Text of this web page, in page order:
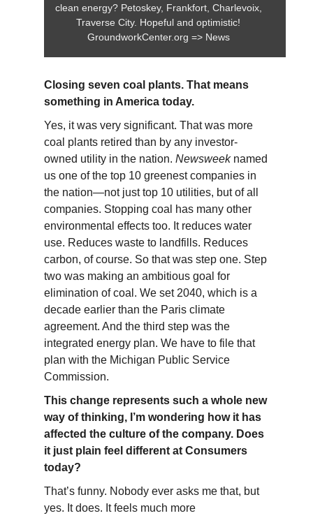
clean energy? Petoskey, Frankfort, Charlevoix,
Traverse City. Hopeful and optimistic!
GroundworkCenter.org => News
Closing seven coal plants. That means
something in America today.
Yes, it was very significant. That was more
coal plants retired than by any investor-
owned utility in the nation. Newsweeknamed
us one of the top 10 greenest companies in
the nation—not just top 10 utilities, but of all
companies. Stopping coal has many other
environmental effects too. It reduces water
use. Reduces waste to landfills. Reduces
carbon, of course. So that was step one. Step
two was making an ambitious goal for
elimination of coal. We set 2040, which is a
decade earlier than the Paris climate
agreement. And the third step was the
integrated energy plan. We have to file that
plan with the Michigan Public Service
Commission.
This change represents such a whole new
way of thinking, I’m wondering how it has
affected the culture of the company. Does
it just plain feel different at Consumers
today?
That’s funny. Nobody ever asks me that, but
yes. It does. It feels much more